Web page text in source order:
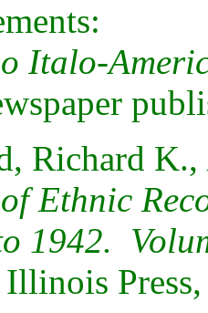
Italo-
Richard K.,
Ethnic
1942.